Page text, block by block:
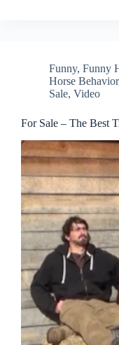
Funny, Funny
Horse Behavior
Sale, Video
For Sale – The Best